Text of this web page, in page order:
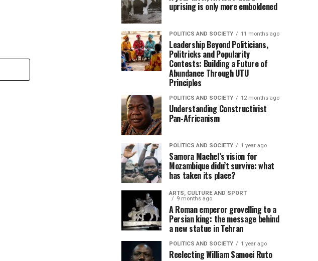
uprising is only more emboldened
POLITICS AND SOCIETY 11 months ago
Leadership Beyond Politicians,
Politricks and Popularity
Contests: Building a Future of
Abundance Through UTU
Principles
POLITICS AND SOCIETY 12 months ago
Understanding Constructivist
Pan-Africanism
POLITICS AND SOCIETY 1 year ago
Samora Machel’s vision for
Mozambique didn’t survive: what
has taken its place?
ARTS, CULTURE AND SPORT
9 months ago
A Roman emperor grovelling to a
Persian king: the message behind
a new statue in Tehran
POLITICS AND SOCIETY 1 year ago
Reelecting William Samoei Ruto